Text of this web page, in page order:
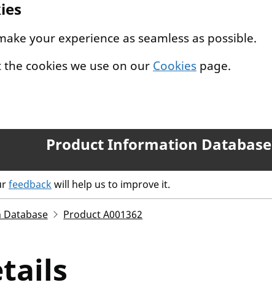
your experience as seamless as possible.
cookies we use on our Cookies page.
Product Information Database
feedbackwill help us to improve it.
Product A001362